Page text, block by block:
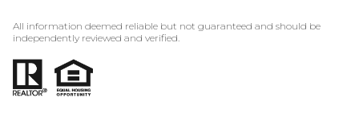
All information deemed reliable but not guaranteed and should be
independently reviewed and verified.